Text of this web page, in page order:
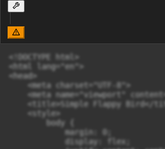
<!DOCTYPE html>
<html lang="en">
<head>
    <meta charset="UTF-8">
<meta name="viewport"
<title>Simple Flappy Bird</
    <style>
        body {
            margin: 0;
            display: flex;